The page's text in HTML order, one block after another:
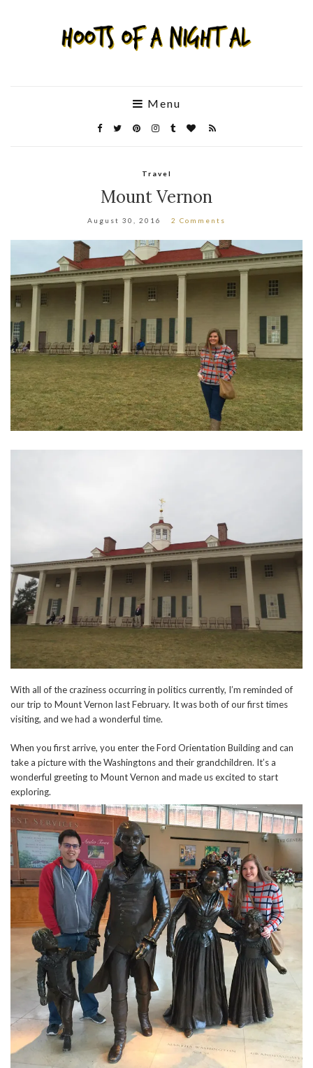
Menu
Travel
Mount Vernon
August 30, 2016 2 Comments
With all of the craziness occurring in politics currently, I’m reminded of
our trip to Mount Vernon last February. It was both of our first times
visiting, and we had a wonderful time.
When you first arrive, you enter the Ford Orientation Building and can
take a picture with the Washingtons and their grandchildren. It’s a
wonderful greeting to Mount Vernon and made us excited to start
exploring.